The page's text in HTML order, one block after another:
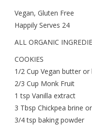
Vegan, Gluten Free
Happily Serves 24
ALL ORGANIC
COOKIES
1/2 Cup Vegan butter
2/3 Cup Monk Fruit
1 tsp Vanilla extract
3 Tbsp Chickpea brine
3/4 tsp baking powder